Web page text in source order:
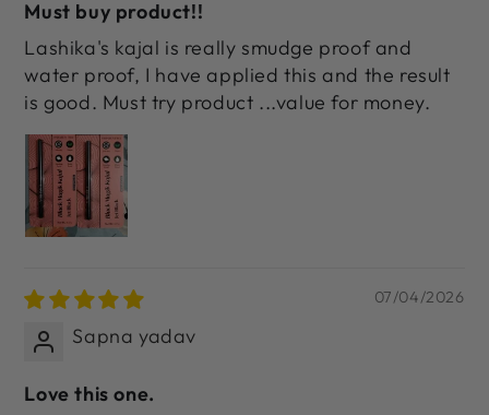
Must buy product!!
Lashika's kajal is really smudge proof and
water proof, I have applied this and the result
is good. Must try product ...value for money.
07/04/2026
Sapna yadav
Love this one.